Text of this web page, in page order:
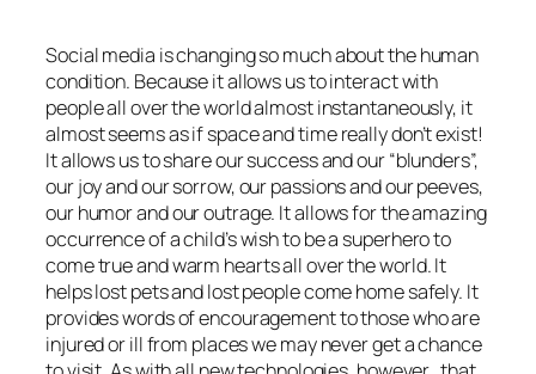
Social media is changing so much about the human
condition. Because it allows us to interact with
people all over the world almost instantaneously, it
almost seems as if space and time really don’t exist!
It allows us to share our success and our “blunders”,
our joy and our sorrow, our passions and our peeves,
our humor and our outrage. It allows for the amazing
occurrence of a child’s wish to be a superhero to
come true and warm hearts all over the world. It
helps lost pets and lost people come home safely. It
provides words of encouragement to those who are
injured or ill from places we may never get a chance